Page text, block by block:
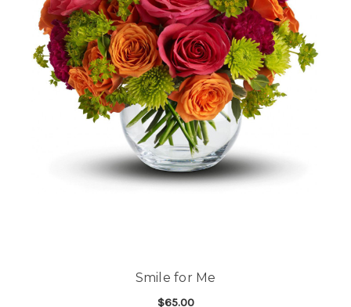
Smile for Me
$65.00